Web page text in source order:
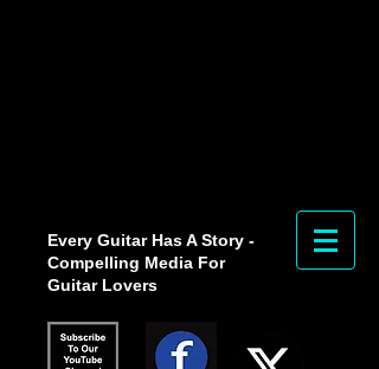
Every Guitar Has A Story -
Compelling Media For
Guitar Lovers